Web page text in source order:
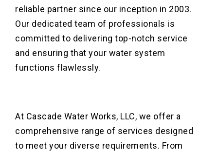
reliable partner since our inception in 2003.
Our dedicated team of professionals is
committed to delivering top-notch service
and ensuring that your water system
functions flawlessly.
At Cascade Water Works, LLC, we offer a
comprehensive range of services designed
to meet your diverse requirements. From